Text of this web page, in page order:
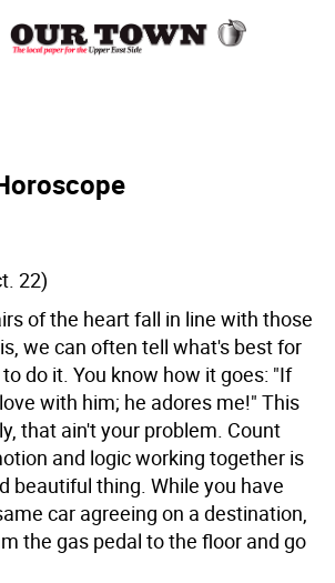
22)
of the heart fall in line with those
we can often tell what's best for
do it. You know how it goes: "If
with him; he adores me!" This
that ain't your problem. Count
and logic working together is
beautiful thing. While you have
car agreeing on a destination,
the gas pedal to the floor and go